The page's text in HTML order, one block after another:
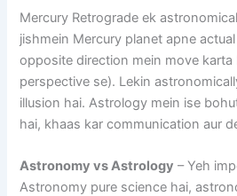
Mercury Retrograde ek
jishmein Mercury planet apne
opposite direction mein move karta
perspective se). Lekin
illusion hai. Astrology mein ise
hai, khaas kar communication aur
Astronomy vs Astrology – Yeh
Astronomy pure science hai,